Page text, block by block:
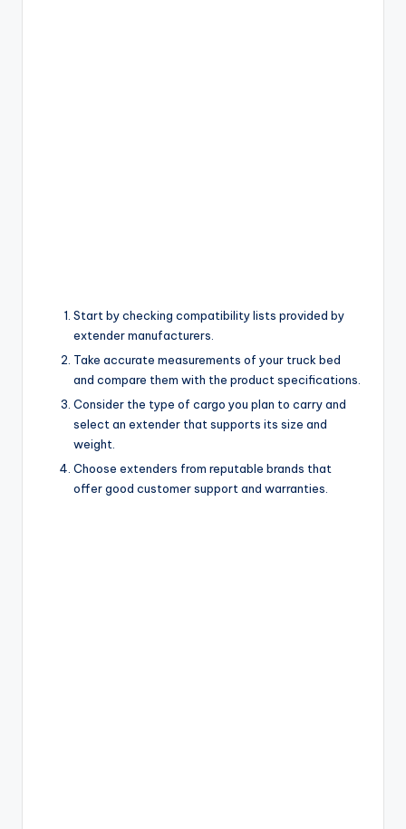
Start by checking compatibility lists provided by
extender manufacturers.
Take accurate measurements of your truck bed
and compare them with the product specifications.
Consider the type of cargo you plan to carry and
select an extender that supports its size and
weight.
Choose extenders from reputable brands that
offer good customer support and warranties.